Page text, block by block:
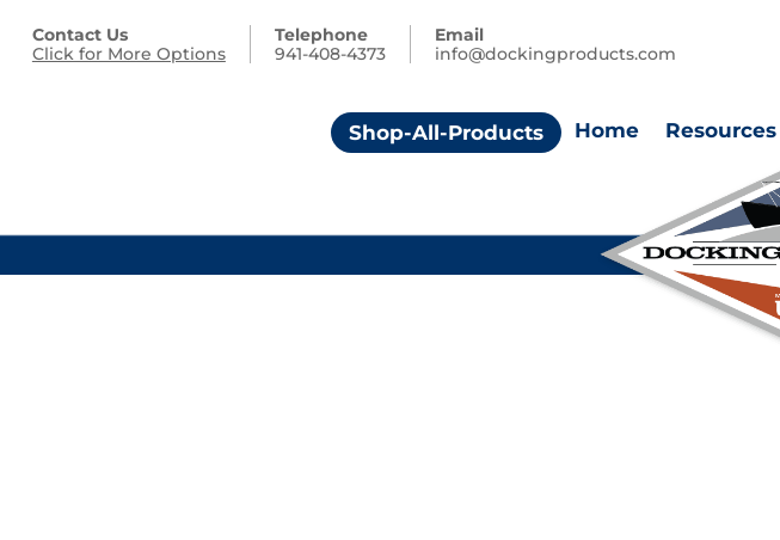
Contact Us
Click for More Options
Telephone
941-408-4373
Email
info@dockingproducts.com
Shop-All-Products Home Resources